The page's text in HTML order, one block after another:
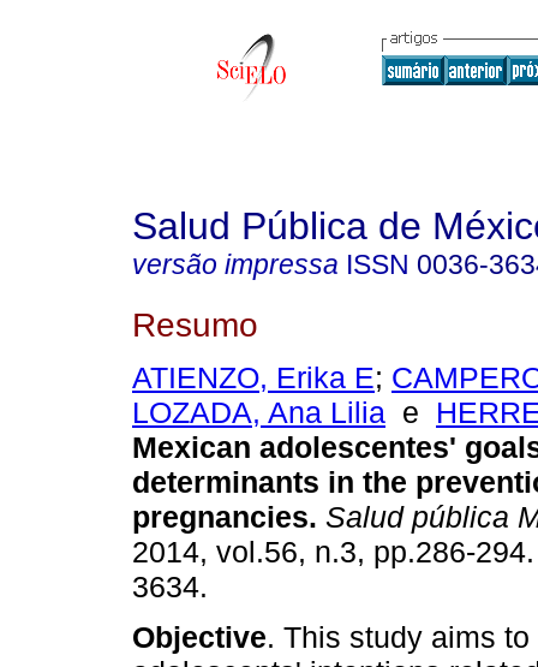
Salud Pública de
versão impressa ISSN 0036-
Resumo
ATIENZO, Erika E;
LOZADA, Ana Lilia e
Mexican adolescentes'
determinants in the
pregnancies. Salud pública
2014, vol.56, n.3, pp.286-
3634.
Objective. This study aims